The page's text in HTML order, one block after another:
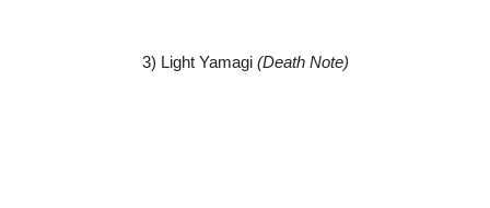
3) Light Yamagi (Death Note)